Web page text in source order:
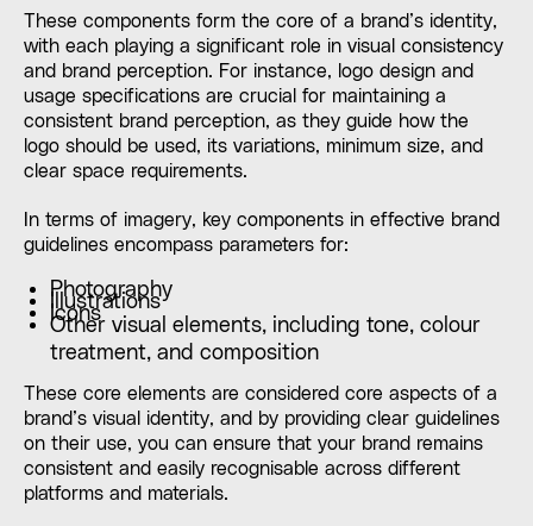
These components form the core of a brand’s identity,
with each playing a significant role in visual consistency
and brand perception. For instance, logo design and
usage specifications are crucial for maintaining a
consistent brand perception, as they guide how the
logo should be used, its variations, minimum size, and
clear space requirements.
In terms of imagery, key components in effective brand
guidelines encompass parameters for:
Photography
Illustrations
Icons
Other visual elements, including tone, colour
treatment, and composition
These core elements are considered core aspects of a
brand’s visual identity, and by providing clear guidelines
on their use, you can ensure that your brand remains
consistent and easily recognisable across different
platforms and materials.